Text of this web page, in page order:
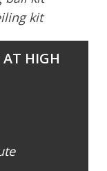
kit
HIGH